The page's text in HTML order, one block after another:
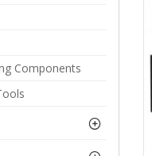
Components